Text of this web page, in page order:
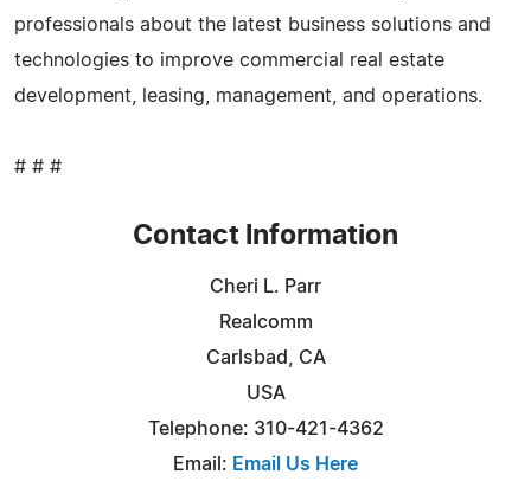
professionals about the latest business solutions and
technologies to improve commercial real estate
development, leasing, management, and operations.
# # #
Contact Information
Cheri L. Parr
Realcomm
Carlsbad, CA
USA
Telephone: 310-421-4362
Email: Email Us Here